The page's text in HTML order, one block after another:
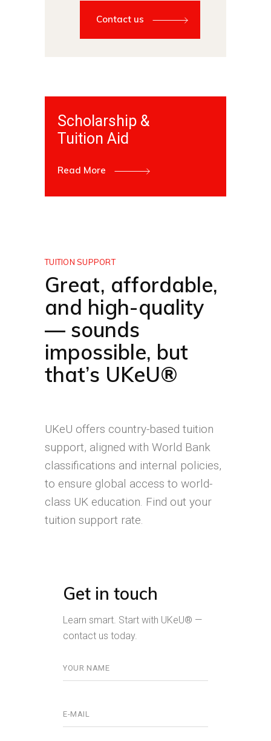
Contact us
Scholarship &
Tuition Aid
Read More
TUITION SUPPORT
Great, affordable,
and high-quality
— sounds
impossible, but
that’s UKeU®
UKeU offers country-based tuition
support, aligned with World Bank
classifications and internal policies,
to ensure global access to world-
class UK education. Find out your
tuition support rate.
Get in touch
Learn smart. Start with UKeU® —
contact us today.